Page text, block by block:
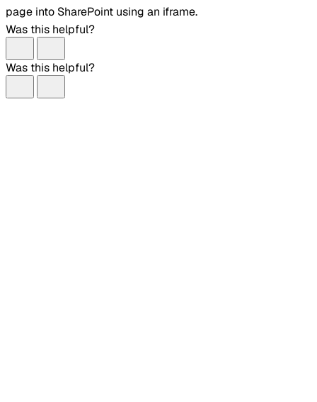
page into SharePoint using an iframe.
Was this helpful?
Was this helpful?